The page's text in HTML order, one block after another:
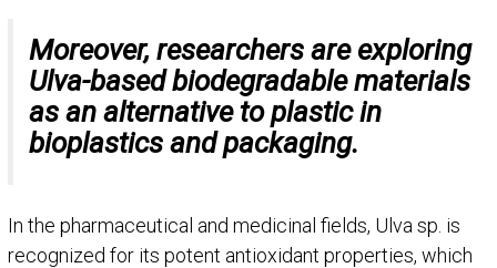
Moreover, researchers are exploring
Ulva-based biodegradable materials
as an alternative to plastic in
bioplastics and packaging.
In the pharmaceutical and medicinal fields, Ulva sp. is
recognized for its potent antioxidant properties, which